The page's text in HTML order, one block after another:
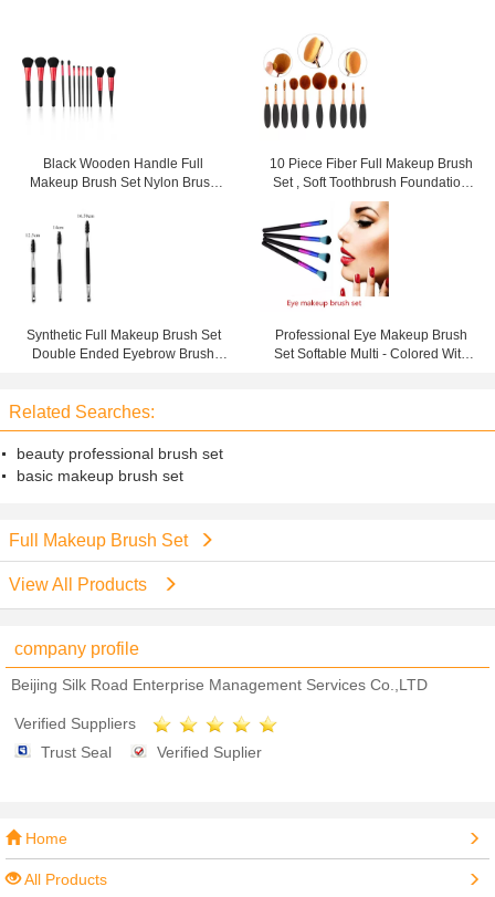
Black Wooden Handle Full
Makeup Brush Set Nylon Brush
10 Piece Fiber Full Makeup Brush
Set , Soft Toothbrush Foundation
Brush
Synthetic Full Makeup Brush Set
Double Ended Eyebrow Brush
Professional Eye Makeup Brush
Set Softable Multi - Colored With
Related Searches:
beauty professional brush set
basic makeup brush set
Full Makeup Brush Set
View All Products
company profile
Beijing Silk Road Enterprise Management Services Co.,LTD
Verified Suppliers
Trust Seal
Verified Suplier
Home
All Products